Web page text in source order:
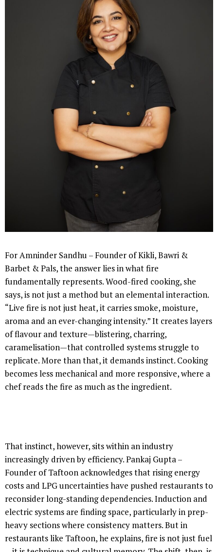
For Amninder Sandhu – Founder of Kikli, Bawri &
Barbet & Pals, the answer lies in what fire
fundamentally represents. Wood-fired cooking, she
says, is not just a method but an elemental interaction.
“Live fire is not just heat, it carries smoke, moisture,
aroma and an ever-changing intensity.” It creates layers
of flavour and texture—blistering, charring,
caramelisation—that controlled systems struggle to
replicate. More than that, it demands instinct. Cooking
becomes less mechanical and more responsive, where a
chef reads the fire as much as the ingredient.
That instinct, however, sits within an industry
increasingly driven by efficiency. Pankaj Gupta –
Founder of Taftoon acknowledges that rising energy
costs and LPG uncertainties have pushed restaurants to
reconsider long-standing dependencies. Induction and
electric systems are finding space, particularly in prep-
heavy sections where consistency matters. But in
restaurants like Taftoon, he explains, fire is not just fuel